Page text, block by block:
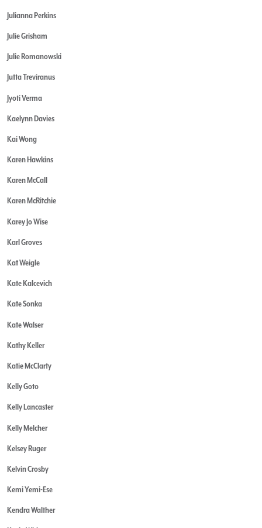
Julianna Perkins
Julie Grisham
Julie Romanowski
Jutta Treviranus
Jyoti Verma
Kaelynn Davies
Kai Wong
Karen Hawkins
Karen McCall
Karen McRitchie
Karey Jo Wise
Karl Groves
Kat Weigle
Kate Kalcevich
Kate Sonka
Kate Walser
Kathy Keller
Katie McClarty
Kelly Goto
Kelly Lancaster
Kelly Melcher
Kelsey Ruger
Kelvin Crosby
Kemi Yemi-Ese
Kendra Walther